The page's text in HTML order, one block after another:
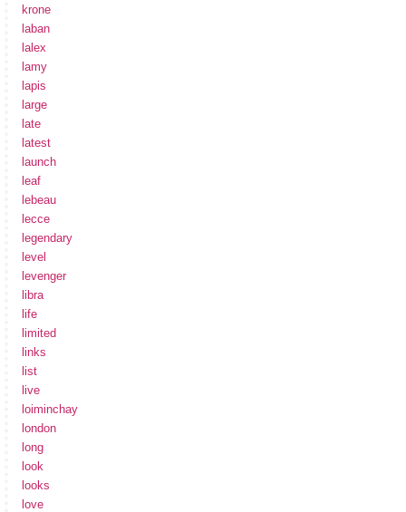
krone
laban
lalex
lamy
lapis
large
late
latest
launch
leaf
lebeau
lecce
legendary
level
levenger
libra
life
limited
links
list
live
loiminchay
london
long
look
looks
love